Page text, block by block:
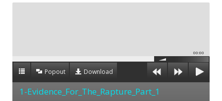
00:00
Popout Download
1-Evidence_For_The_Rapture_Part_1